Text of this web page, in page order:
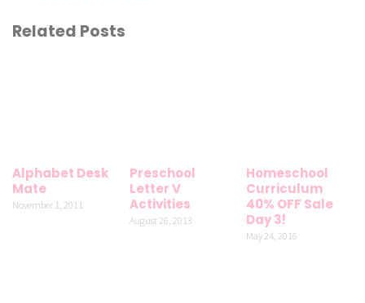
Related Posts
Alphabet Desk
Mate
November 1, 2011
Preschool
Letter V
Activities
August 26, 2013
Homeschool
Curriculum
40% OFF Sale
Day 3!
May 24, 2016